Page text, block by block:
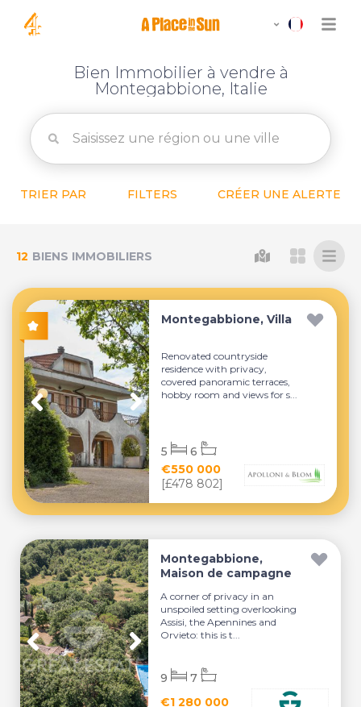
Bien Immobilier à vendre à
Montegabbione, Italie
TRIER PAR FILTERS CRÉER UNE ALERTE
12 BIENS IMMOBILIERS
Montegabbione, Villa
Renovated countryside
residence with privacy,
covered panoramic terraces,
hobby room and views for s...
€550 000
[£478 802]
5 6
Montegabbione,
Maison de campagne
A corner of privacy in an
unspoiled setting overlooking
Assisi, the Apennines and
Orvieto: this is t...
€1 280 000
9 7